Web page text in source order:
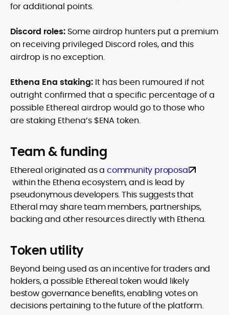
for additional points.
Discord roles: Some airdrop hunters put a premium
on receiving privileged Discord roles, and this
airdrop is no exception.
Ethena Ena staking: It has been rumoured if not
outright confirmed that a specific percentage of a
possible Ethereal airdrop would go to those who
are staking Ethena’s $ENA token.
Team & funding
Ethereal originated as acommunity proposal
within the Ethena ecosystem, and is lead by
pseudonymous developers. This suggests that
Etheral may share team members, partnerships,
backing and other resources directly with Ethena.
Token utility
Beyond being used as an incentive for traders and
holders, a possible Ethereal token would likely
bestow governance benefits, enabling votes on
decisions pertaining to the future of the platform.